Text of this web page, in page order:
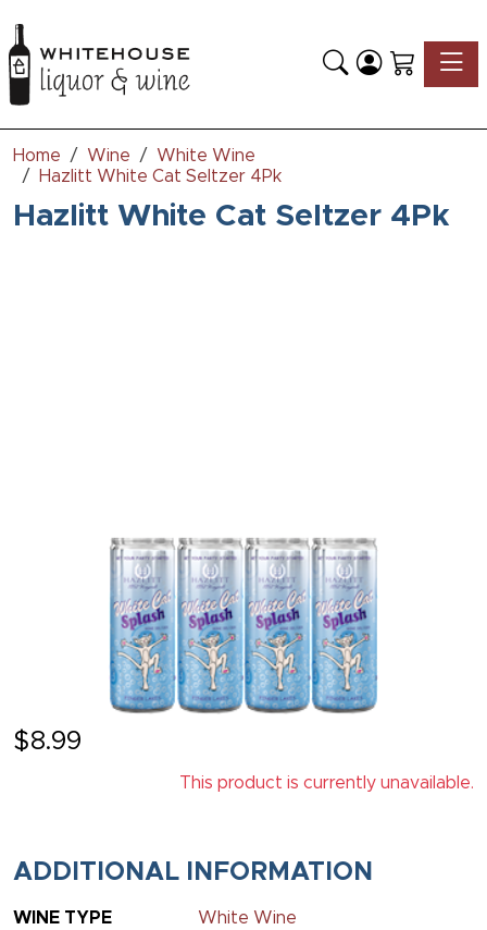
Home Wine
White Wine
Hazlitt White Cat Seltzer 4Pk
Hazlitt White Cat Seltzer 4Pk
$8.99
This product is currently unavailable.
ADDITIONAL INFORMATION
WINE TYPE
White Wine